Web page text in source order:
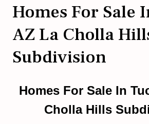
Homes For Sale
AZ La Cholla
Subdivision
Homes For Sale In
Cholla Hills